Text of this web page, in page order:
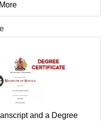
and a Degree